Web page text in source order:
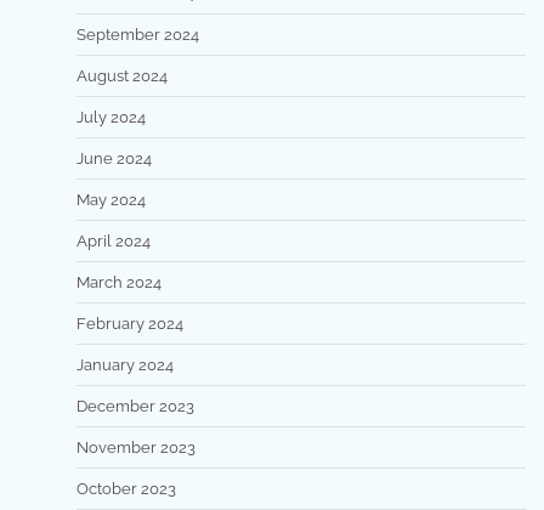
September 2024
August 2024
July 2024
June 2024
May 2024
April 2024
March 2024
February 2024
January 2024
December 2023
November 2023
October 2023